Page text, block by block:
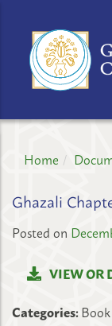
Home
Ghazali
Posted on
VIEW OR
Categories: